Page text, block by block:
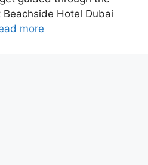
Hotel Dubai
more